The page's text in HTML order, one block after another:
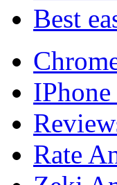
Best
Rate